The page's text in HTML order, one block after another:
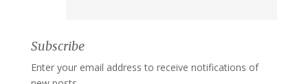
Subscribe
Enter your email address to receive notifications of